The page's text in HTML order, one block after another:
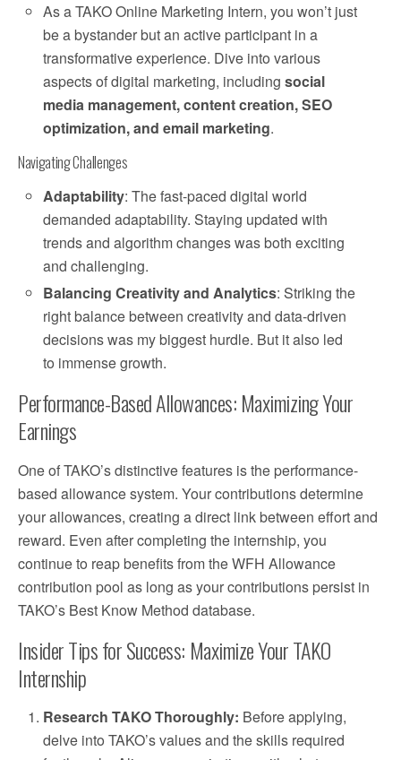
As a TAKO Online Marketing Intern, you won’t just
be a bystander but an active participant in a
transformative experience. Dive into various
aspects of digital marketing, includingsocial
media management, content creation, SEO
optimization, and email marketing.
Navigating Challenges
Adaptability: The fast-paced digital world
demanded adaptability. Staying updated with
trends and algorithm changes was both exciting
and challenging.
Balancing Creativity and Analytics: Striking the
right balance between creativity and data-driven
decisions was my biggest hurdle. But it also led
to immense growth.
Performance-Based Allowances: Maximizing Your
Earnings
One of TAKO’s distinctive features is the performance-
based allowance system. Your contributions determine
your allowances, creating a direct link between effort and
reward. Even after completing the internship, you
continue to reap benefits from the WFH Allowance
contribution pool as long as your contributions persist in
TAKO’s Best Know Method database.
Insider Tips for Success: Maximize Your TAKO
Internship
Research TAKO Thoroughly: Before applying,
delve into TAKO’s values and the skills required